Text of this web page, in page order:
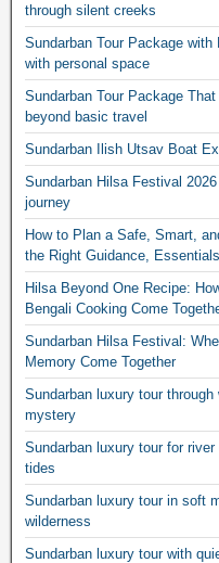
through silent creeks
Sundarban Tour Package
with personal space
Sundarban Tour Package
beyond basic travel
Sundarban Ilish Utsav Boat
Sundarban Hilsa Festival
journey
How to Plan a Safe, Smart,
the Right Guidance,
Hilsa Beyond One Recipe:
Bengali Cooking Come
Sundarban Hilsa Festival:
Memory Come Together
Sundarban luxury tour
mystery
Sundarban luxury tour for
tides
Sundarban luxury tour in soft
wilderness
Sundarban luxury tour with